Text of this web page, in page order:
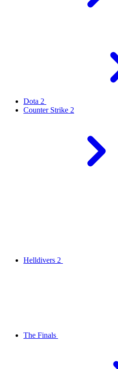
Dota 2
Counter Strike 2
Helldivers 2
The Finals